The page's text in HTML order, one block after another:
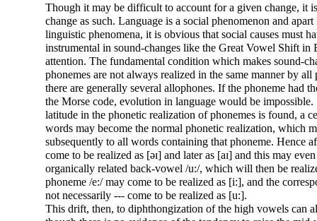
Though it may be difficult to account for a given change, it
change as such. Language is a social phenomenon and
linguistic phenomena, it is obvious that social causes must
instrumental in sound-changes like the Great Vowel Shift
attention. The fundamental condition which makes sound-
phonemes are not always realized in the same manner by
there are generally several allophones. If the phoneme had
the Morse code, evolution in language would be impossible.
latitude in the phonetic realization of phonemes is found, a
words may become the normal phonetic realization, which
subsequently to all words containing that phoneme. Hence
come to be realized as [əɪ] and later as [aɪ] and this may
organically related back-vowel /u:/, which will then be
phoneme /e:/ may come to be realized as [i:], and the
not necessarily --- come to be realized as [u:].
This drift, then, to diphthongization of the high vowels can